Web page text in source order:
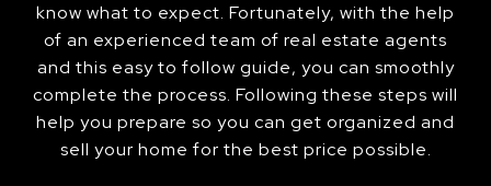
know what to expect. Fortunately, with the help
of an experienced team of real estate agents
and this easy to follow guide, you can smoothly
complete the process. Following these steps will
help you prepare so you can get organized and
sell your home for the best price possible.​​​​​​​